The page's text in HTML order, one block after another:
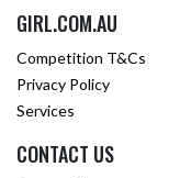
GIRL.COM.AU
Competition T&Cs
Privacy Policy
Services
CONTACT US